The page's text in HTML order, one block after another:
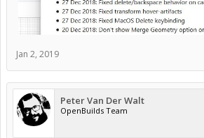
Jan 2, 2019
Peter Van Der Walt
OpenBuilds Team